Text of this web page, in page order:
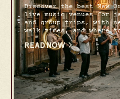
Discover the best New
live music venues for
and group trips, with
walk times, and where
READ NOW